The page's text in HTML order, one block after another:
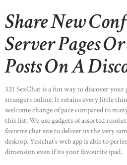
Share New
Server Pages
Posts On A
321 SexChat is a fun way to discover
strangers online. It retains every little
welcome change of pace compared to
this list. We use gadgets of assorted
favorite chat site to deliver us the very
desktop. Yesichat’s web app is able to
dimension even if its your favourite ipad.